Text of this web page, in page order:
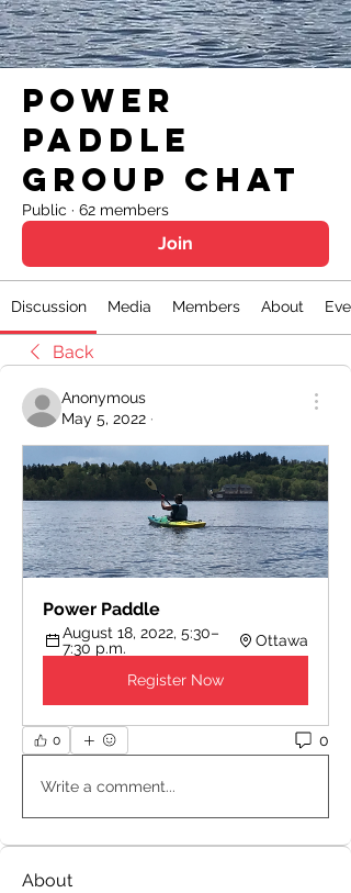
Power
Paddle
Group Chat
Public · 62 members
Join
Discussion Media Members About
Back
Anonymous
May 5, 2022 ·
Power Paddle
August 18, 2022, 5:30–
7:30 p.m.
Ottawa
Register Now
0 0
Write a comment...
About